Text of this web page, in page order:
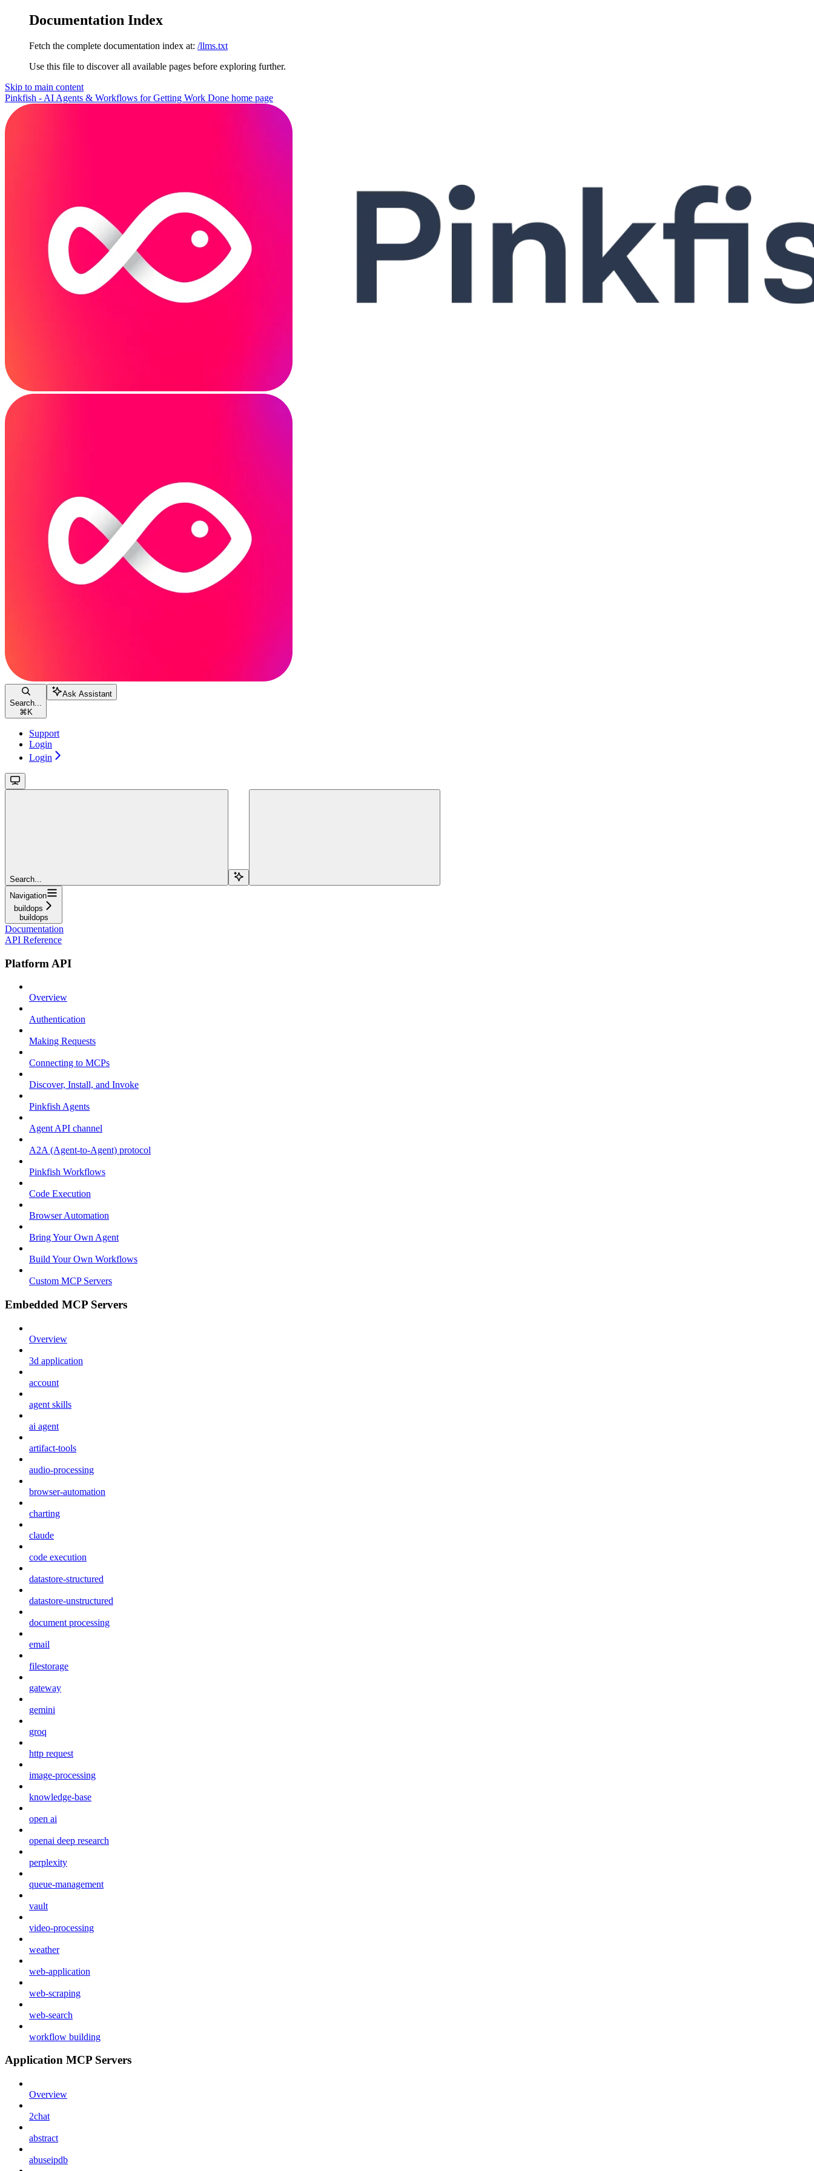
Documentation Index
Fetch the complete documentation index at: /llms.txt
Use this file to discover all available pages before exploring further.
Skip to main content
Pinkfish - AI Agents & Workflows for Getting Work Done home page
Search...
⌘ K
Ask Assistant
Support
Login
Login
Search...
Navigation
buildops
buildops
Documentation
API Reference
Platform API
Overview
Authentication
Making Requests
Connecting to MCPs
Discover, Install, and Invoke
Pinkfish Agents
Agent API channel
A2A (Agent-to-Agent) protocol
Pinkfish Workflows
Code Execution
Browser Automation
Bring Your Own Agent
Build Your Own Workflows
Custom MCP Servers
Embedded MCP Servers
Overview
3d application
account
agent skills
ai agent
artifact-tools
audio-processing
browser-automation
charting
claude
code execution
datastore-structured
datastore-unstructured
document processing
email
filestorage
gateway
gemini
groq
http request
image-processing
knowledge-base
open ai
openai deep research
perplexity
queue-management
vault
video-processing
weather
web-application
web-scraping
web-search
workflow building
Application MCP Servers
Overview
2chat
abstract
abuseipdb